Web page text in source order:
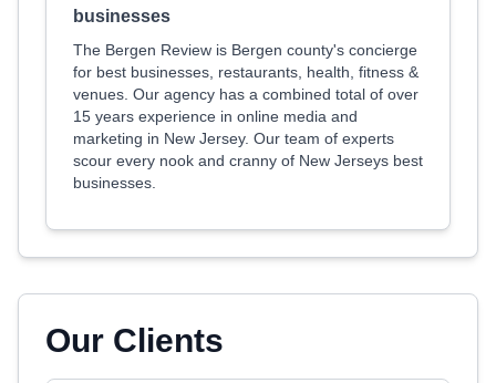
businesses
The Bergen Review is Bergen county's concierge
for best businesses, restaurants, health, fitness &
venues. Our agency has a combined total of over
15 years experience in online media and
marketing in New Jersey. Our team of experts
scour every nook and cranny of New Jerseys best
businesses.
Our Clients